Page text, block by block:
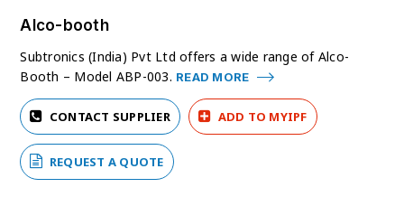
Alco-booth
Subtronics (India) Pvt Ltd offers a wide range of Alco-
Booth – Model ABP-003. READ MORE
CONTACT SUPPLIER ADD TO MYIPF
REQUEST A QUOTE